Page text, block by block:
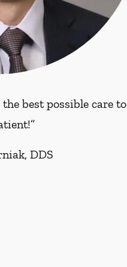
best possible care to
DDS